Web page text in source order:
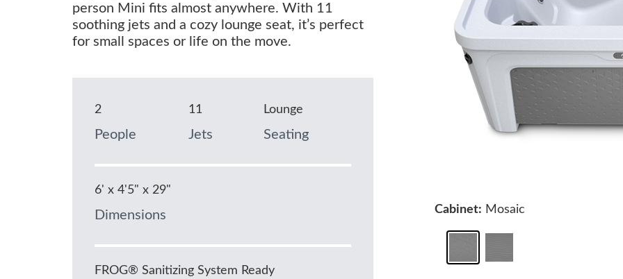
person Mini fits almost anywhere. With 11
soothing jets and a cozy lounge seat, it’s perfect
for small spaces or life on the move.
2
People
11
Jets
Lounge
Seating
6' x 4'5" x 29"
Dimensions
FROG® Sanitizing System Ready
Cabinet: Mosaic